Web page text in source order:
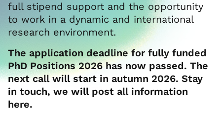
full stipend support and the opportunity
to work in a dynamic and international
research environment.
The application deadline for fully funded
PhD Positions 2026 has now passed. The
next call will start in autumn 2026. Stay
in touch, we will post all information
here.